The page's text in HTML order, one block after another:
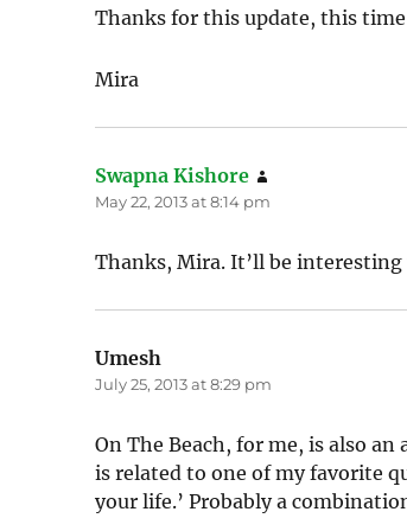
Thanks for this update, this
Mira
Swapna Kishore
May 22, 2013 at 8:14 pm
Thanks, Mira. It’ll be
Umesh
July 25, 2013 at 8:29 pm
On The Beach, for me, is also
is related to one of my favorite
your life.’ Probably a